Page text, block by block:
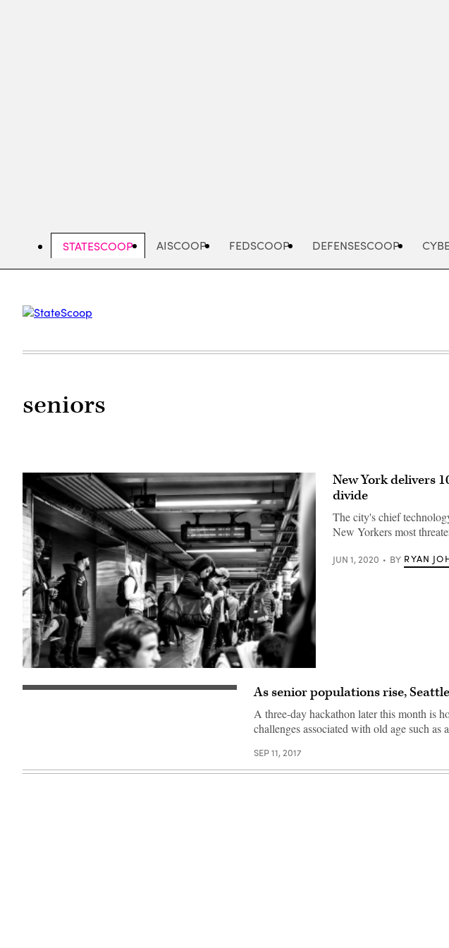
AISCOOP FEDSCOOP DEFENSESCOOP
STATESCOOP
seniors
Images)
New York delivers
divide
The city's chief
New Yorkers most
JUN 1, 2020 BY RYAN
As senior populations rise,
A three-day hackathon later this month is
challenges associated with old age such as
SEP 11, 2017